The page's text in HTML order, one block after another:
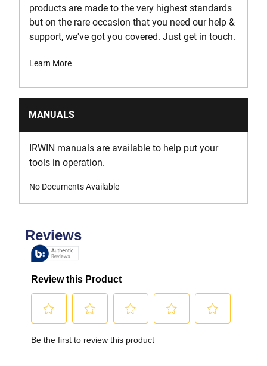
products are made to the very highest standards
but on the rare occasion that you need our help &
support, we've got you covered. Just get in touch.
Learn More
MANUALS
IRWIN manuals are available to help put your
tools in operation.
No Documents Available